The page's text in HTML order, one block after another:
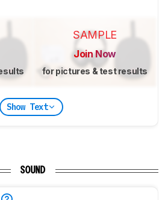
SAMPLE
Join Now
for pictures & test results
Show Text
SOUND